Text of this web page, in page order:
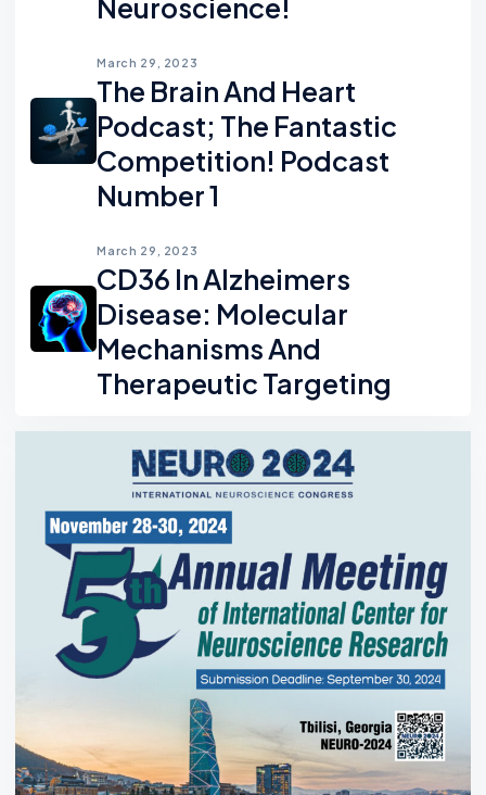
Neuroscience!
March 29, 2023
The Brain And Heart
Podcast; The Fantastic
Competition! Podcast
Number 1
March 29, 2023
CD36 In Alzheimers
Disease: Molecular
Mechanisms And
Therapeutic Targeting